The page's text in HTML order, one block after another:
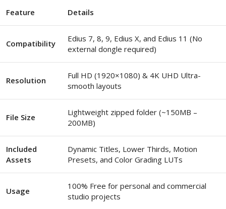
Feature Details
Compatibility
Edius 7, 8, 9, Edius X, and Edius 11 (No
external dongle required)
Resolution
Full HD (1920×1080) & 4K UHD Ultra-
smooth layouts
File Size
Lightweight zipped folder (~150MB –
200MB)
Included
Assets
Dynamic Titles, Lower Thirds, Motion
Presets, and Color Grading LUTs
Usage
100% Free for personal and commercial
studio projects